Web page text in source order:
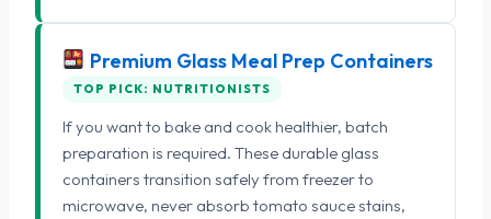
Premium Glass Meal Prep Containers
TOP PICK: NUTRITIONISTS
If you want to bake and cook healthier, batch
preparation is required. These durable glass
containers transition safely from freezer to
microwave, never absorb tomato sauce stains,